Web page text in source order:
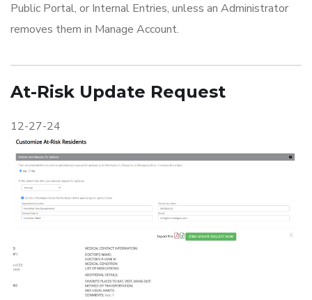
Public Portal, or Internal Entries, unless an Administrator
removes them in Manage Account.
At-Risk Update Request
12-27-24